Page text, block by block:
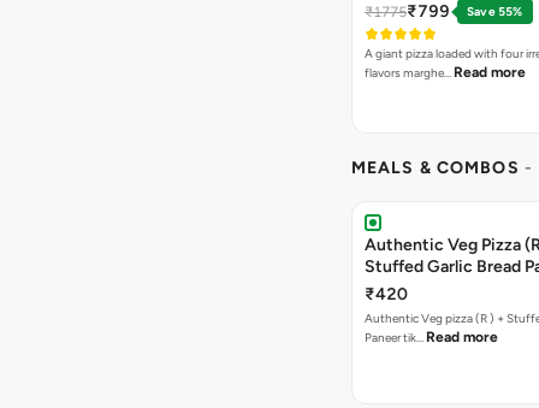
₹1775₹799 Save 55%
A giant pizza loaded with four
flavors marghe… Read more
MEALS & COMBOS -
Authentic Veg Pizza
Stuffed Garlic Bread
Tikka Butter Masala +
Chocolava
₹420
Authentic Veg pizza (R ) +
Paneer tik… Read more